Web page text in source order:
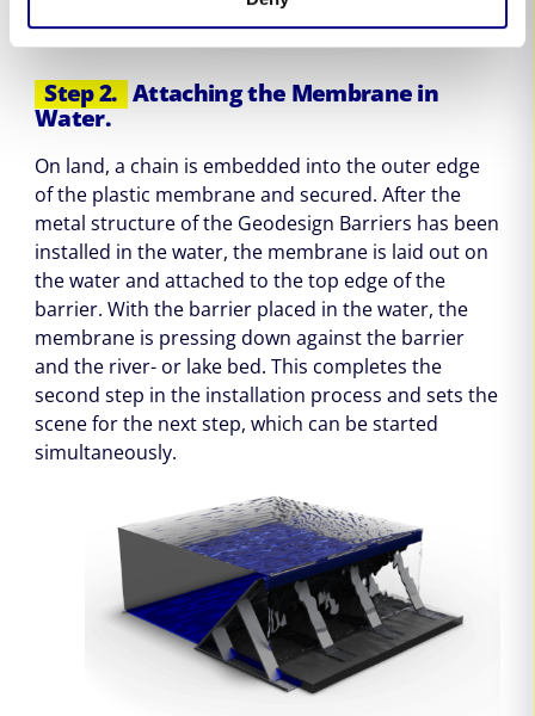
Step 2. Attaching the Membrane in
Water.
On land, a chain is embedded into the outer edge
of the plastic membrane and secured. After the
metal structure of the Geodesign Barriers has been
installed in the water, the membrane is laid out on
the water and attached to the top edge of the
barrier. With the barrier placed in the water, the
membrane is pressing down against the barrier
and the river- or lake bed. This completes the
second step in the installation process and sets the
scene for the next step, which can be started
simultaneously.